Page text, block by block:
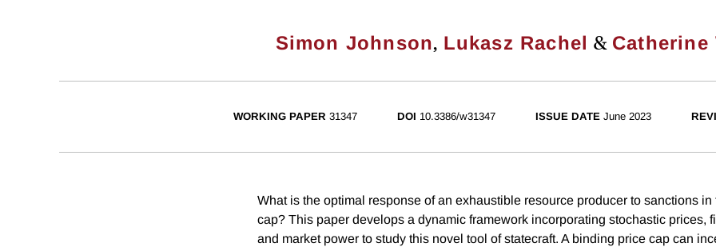
Simon Johnson, Lukasz Rachel & Catherine
WORKING PAPER 31347 DOI 10.3386/w31347 ISSUE DATE June 2023
What is the optimal response of an exhaustible resource producer to sanctions in
cap? This paper develops a dynamic framework incorporating stochastic prices,
and market power to study this novel tool of statecraft. A binding price cap can